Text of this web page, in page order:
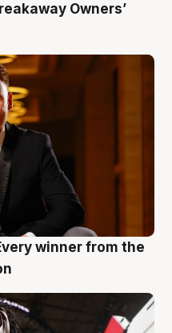
Owners’
winner from the